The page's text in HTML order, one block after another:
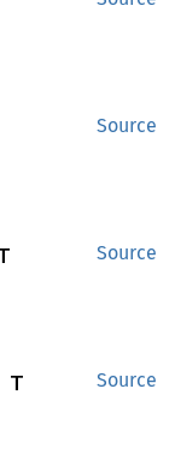
Source
Source
Source